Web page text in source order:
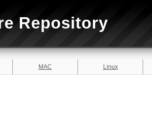
Repository
MAC Linux